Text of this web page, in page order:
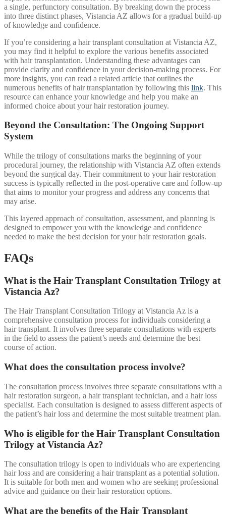
a single, perfunctory consultation. By breaking down the process
into three distinct phases, Vistancia AZ allows for a gradual build-up
of knowledge and confidence.
If you’re considering a hair transplant consultation at Vistancia AZ,
you may find it helpful to explore the various benefits associated
with hair transplantation. Understanding these advantages can
provide clarity and confidence in your decision-making process. For
more insights, you can read a related article that outlines the
numerous benefits of hair transplantation by following this link. This
resource can enhance your knowledge and help you make an
informed choice about your hair restoration journey.
Beyond the Consultation: The Ongoing Support
System
While the trilogy of consultations marks the beginning of your
procedural journey, the relationship with Vistancia AZ often extends
beyond the surgical day. Their commitment to your hair restoration
success is typically reflected in the post-operative care and follow-up
that aims to monitor your progress and address any concerns that
may arise.
This layered approach of consultation, assessment, and planning is
designed to empower you with the knowledge and confidence
needed to make the best decision for your hair restoration goals.
FAQs
What is the Hair Transplant Consultation Trilogy at
Vistancia Az?
The Hair Transplant Consultation Trilogy at Vistancia Az is a
comprehensive consultation process for individuals considering a
hair transplant. It involves three separate consultations with experts
in the field to assess the patient’s needs and determine the best
course of action.
What does the consultation process involve?
The consultation process involves three separate consultations with a
hair restoration surgeon, a hair transplant technician, and a hair loss
specialist. Each consultation is designed to assess different aspects of
the patient’s hair loss and determine the most suitable treatment plan.
Who is eligible for the Hair Transplant Consultation
Trilogy at Vistancia Az?
The consultation trilogy is open to individuals who are experiencing
hair loss and are considering a hair transplant as a potential solution.
It is suitable for both men and women who are seeking professional
advice and guidance on their hair restoration options.
What are the benefits of the Hair Transplant